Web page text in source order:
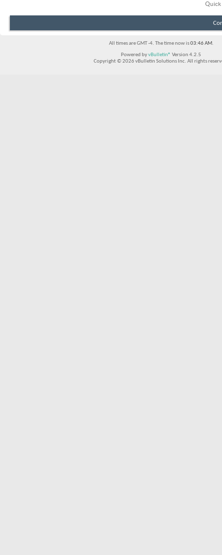
Quick
All times are GMT -4. The time now is03:46 AM.
Powered byvBulletin® Version 4.2.5
Copyright © 2026 vBulletin Solutions Inc. All rights